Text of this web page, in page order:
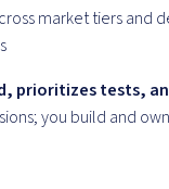
market tiers and
prioritizes tests,
you build and